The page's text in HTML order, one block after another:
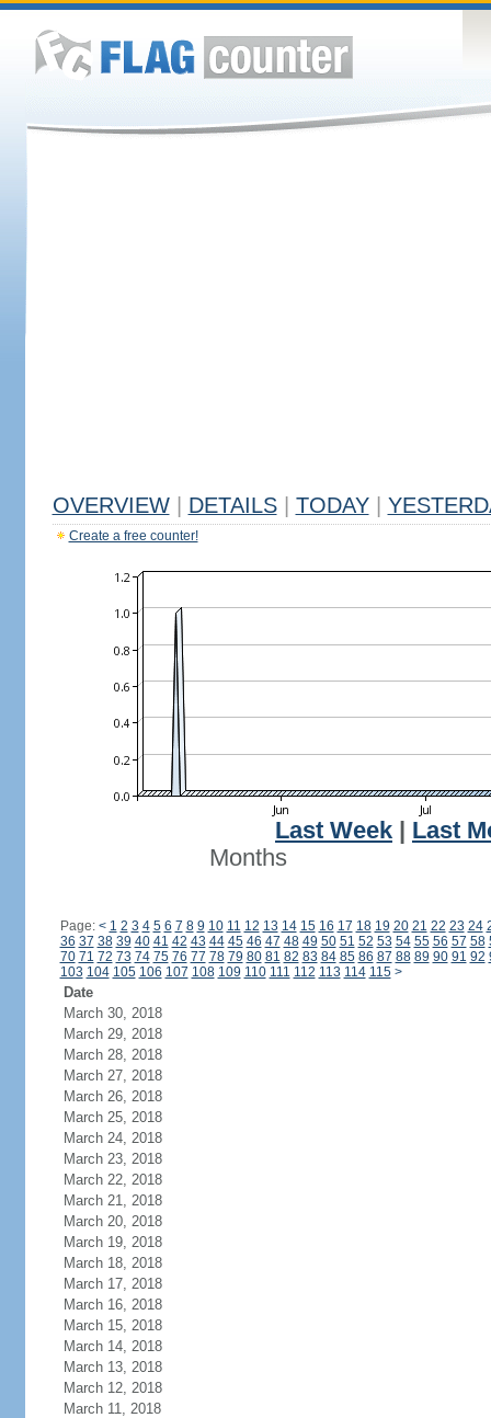
OVERVIEW DETAILS TODAY
Create a free counter!
Last Week
Last
Months
Page: < 1 2 3 4 5 6 7 8 9 10 11 12 13 14 15 16 17 18 19 20 21 22 23 24
36 37 38 39 40 41 42 43 44 45 46 47 48 49 50 51 52 53 54 55 56 57 58
70 71 72 73 74 75 76 77 78 79 80 81 82 83 84 85 86 87 88 89 90 91 92
103 104 105 106 107 108 109 110 111 112 113 114 115 >
Date
March 30, 2018
March 29, 2018
March 28, 2018
March 27, 2018
March 26, 2018
March 25, 2018
March 24, 2018
March 23, 2018
March 22, 2018
March 21, 2018
March 20, 2018
March 19, 2018
March 18, 2018
March 17, 2018
March 16, 2018
March 15, 2018
March 14, 2018
March 13, 2018
March 12, 2018
March 11, 2018